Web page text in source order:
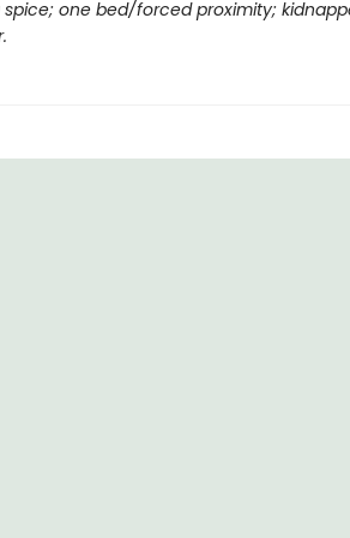
spice; one bed/forced proximity;